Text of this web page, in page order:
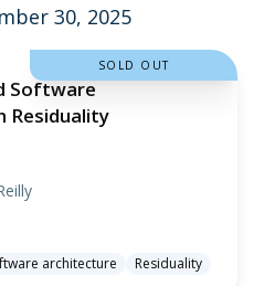
30, 2025
Software
Residuality
SOLD OUT
architecture Residuality